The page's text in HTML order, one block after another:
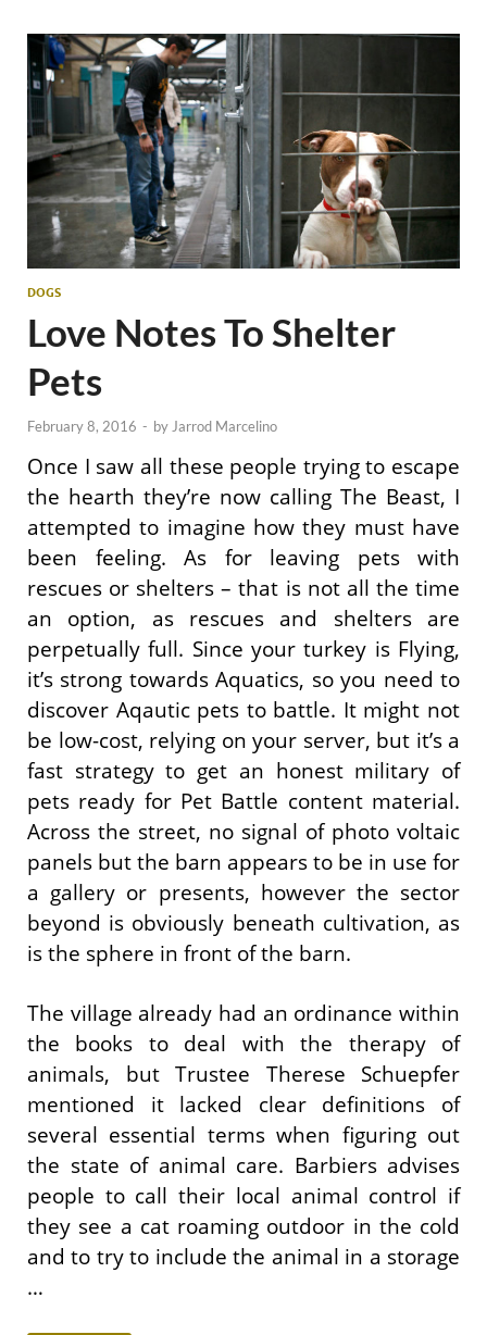
DOGS
Love Notes To Shelter
Pets
February 8, 2016 - by Jarrod Marcelino
Once I saw all these people trying to escape
the hearth they’re now calling The Beast, I
attempted to imagine how they must have
been feeling. As for leaving pets with
rescues or shelters – that is not all the time
an option, as rescues and shelters are
perpetually full. Since your turkey is Flying,
it’s strong towards Aquatics, so you need to
discover Aqautic pets to battle. It might not
be low-cost, relying on your server, but it’s a
fast strategy to get an honest military of
pets ready for Pet Battle content material.
Across the street, no signal of photo voltaic
panels but the barn appears to be in use for
a gallery or presents, however the sector
beyond is obviously beneath cultivation, as
is the sphere in front of the barn.
The village already had an ordinance within
the books to deal with the therapy of
animals, but Trustee Therese Schuepfer
mentioned it lacked clear definitions of
several essential terms when figuring out
the state of animal care. Barbiers advises
people to call their local animal control if
they see a cat roaming outdoor in the cold
and to try to include the animal in a storage
…